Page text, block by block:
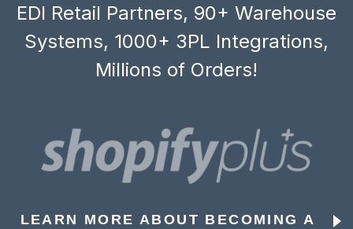
EDI Retail Partners, 90+ Warehouse
Systems, 1000+ 3PL Integrations,
Millions of Orders!
LEARN MORE ABOUT BECOMING A